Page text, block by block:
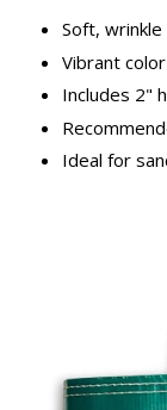
Soft,
Vibrant
Includes 2"
Ideal for